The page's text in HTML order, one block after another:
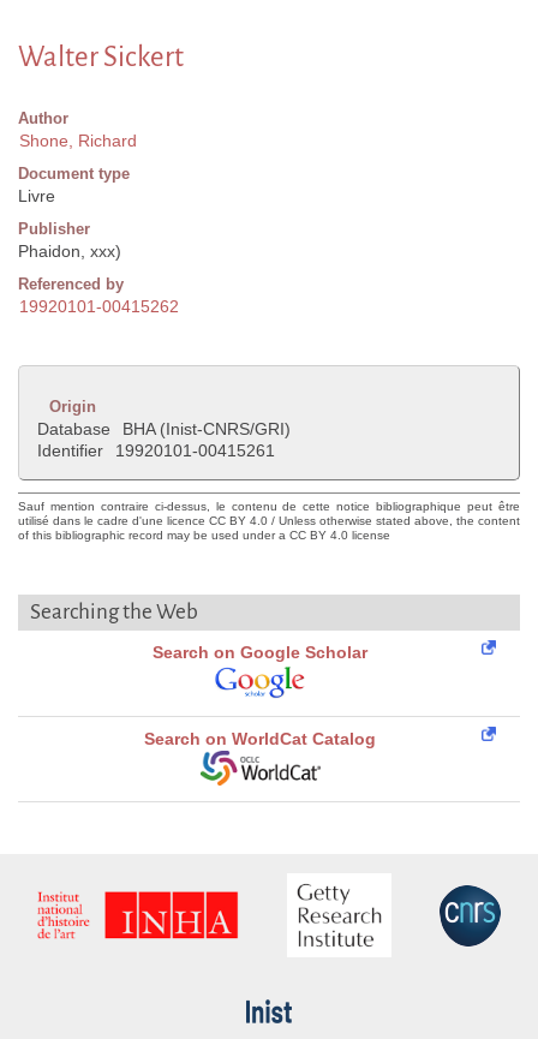
Walter Sickert
Author
Shone, Richard
Document type
Livre
Publisher
Phaidon, xxx)
Referenced by
19920101-00415262
Origin
Database
BHA (Inist-CNRS/GRI)
Identifier
19920101-00415261
Sauf mention contraire ci-dessus, le contenu de cette notice bibliographique peut être
utilisé dans le cadre d'une licence CC BY 4.0 / Unless otherwise stated above, the content
of this bibliographic record may be used under a CC BY 4.0 license
Searching the Web
Search on Google Scholar
Search on WorldCat Catalog